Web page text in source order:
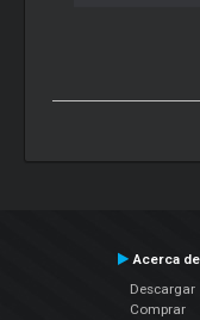
Acerca
Descargar
Comprar